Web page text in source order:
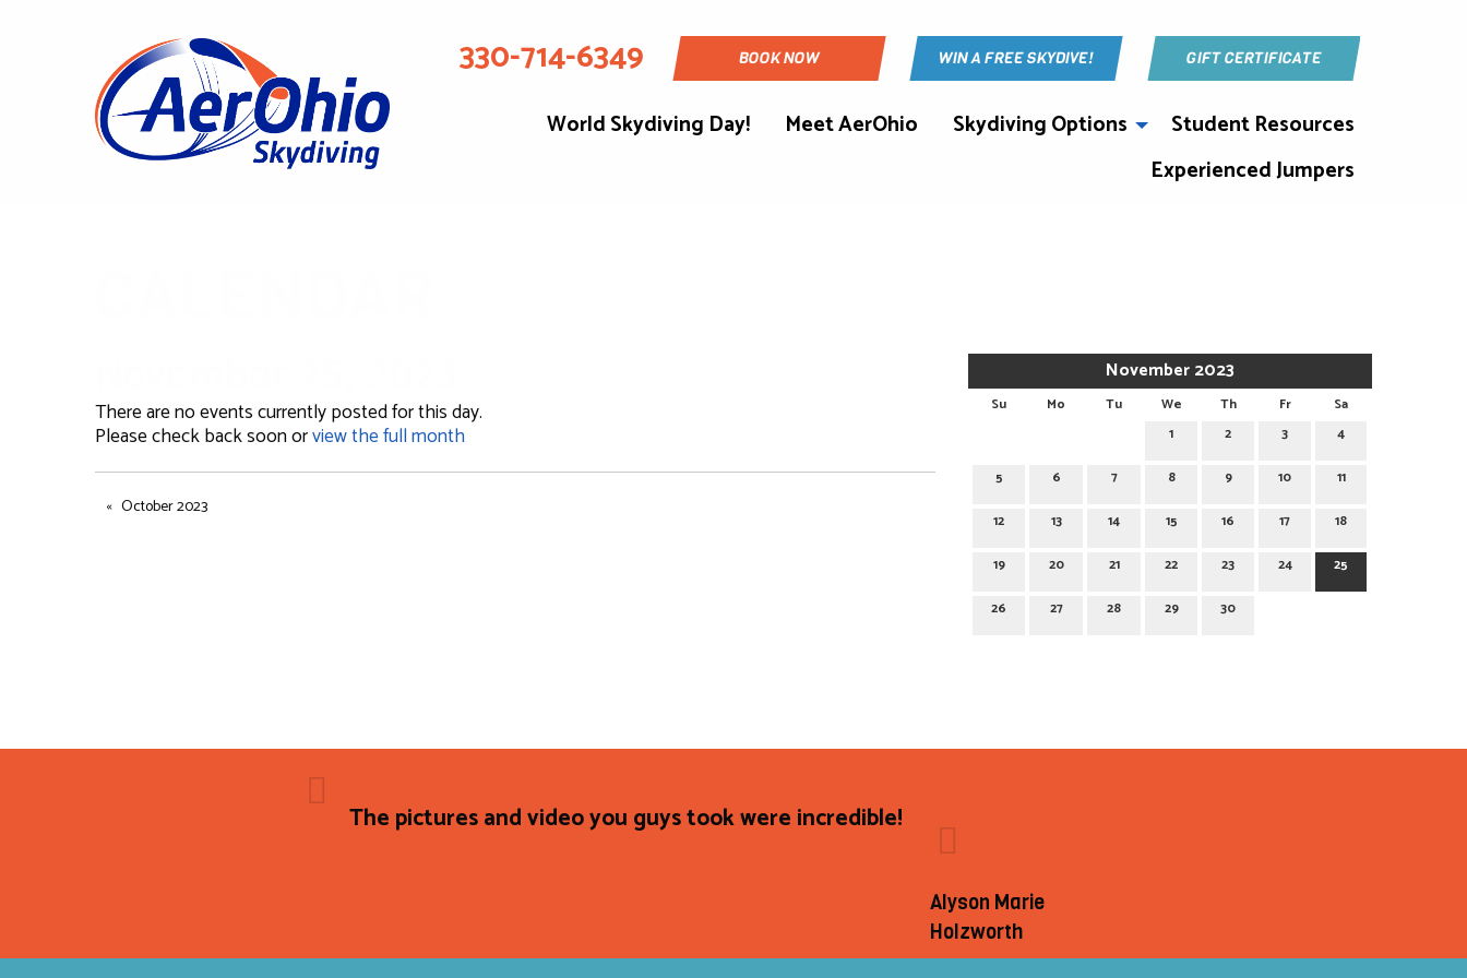
330-714-6349 BOOK NOW WIN A FREE SKYDIVE! GIFT CERTIFICATE
World Skydiving Day! Meet AerOhio Skydiving Options
Student Resources
Experienced Jumpers
November 2023
Su Mo Tu We Th Fr
Sa
1
2 3 4
5 6 7 8 9 10 11
12 13 14 15 16 17 18
19 20 21 22 23 24 25
26 27 28 29 30
There are no events currently posted for this day.
Please check back soon orview the full month
October 2023
The pictures and video you guys took were incredible!
Alyson Marie
Holzworth